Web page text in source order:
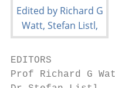
EDITORS
Prof Richard G